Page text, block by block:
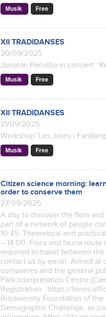
Musik Free
XII TRADIDANSES
20/09/2025
Jonatan Penalba in concert:
Musik Free
XII TRADIDANSES
21/09/2025
Workshop ‘Les Jotes i
Musik Free
Citizen science morning:
order to conserve them
27/09/2025
A day to discover the flora
part of a network of people
10:45: Theoretical and
– 14:00: Flora and fauna
required to travel between
contact us by email. Aimed at
companies and the general
Park Interpretation Centre
Registration: https://
Biodiversity Foundation of
Demographic Challenge, as